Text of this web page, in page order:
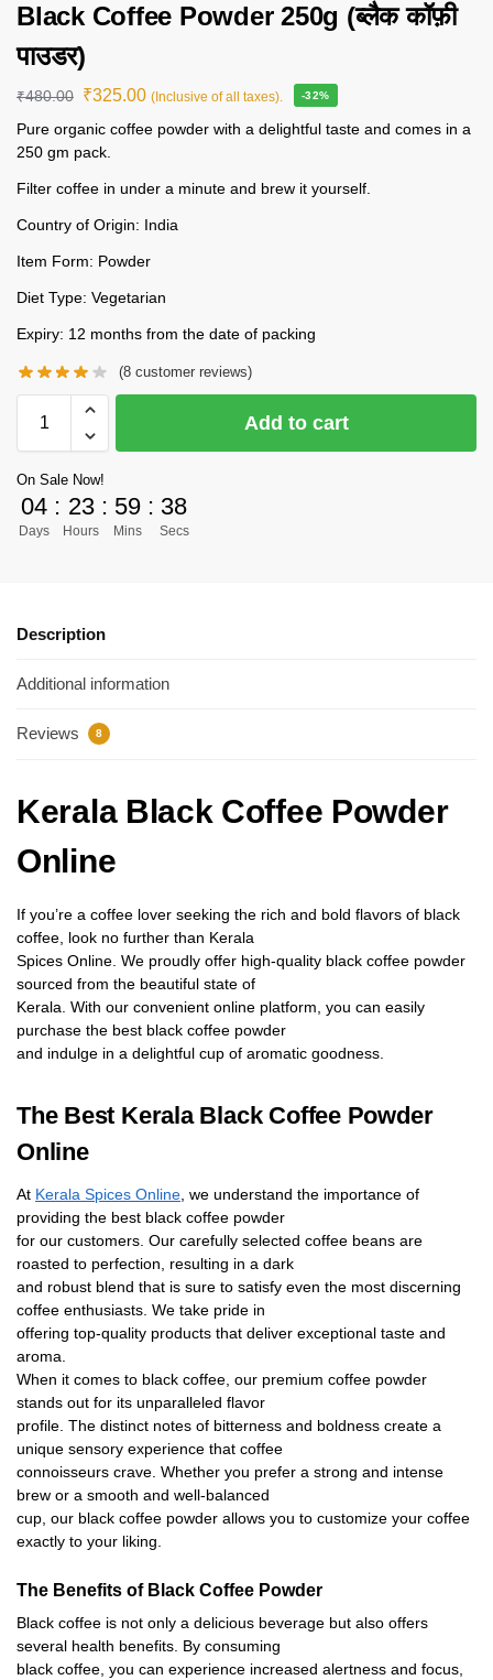
Black Coffee Powder 250g (ब्लैक कॉफ़ी
पाउडर)
₹480.00 ₹325.00 (Inclusive of all taxes). -32%
Pure organic coffee powder with a delightful taste and comes in a
250 gm pack.
Filter coffee in under a minute and brew it yourself.
Country of Origin: India
Item Form: Powder
Diet Type: Vegetarian
Expiry: 12 months from the date of packing
(8 customer reviews)
Add to cart
On Sale Now!
04
Days
: 23
Hours
: 59
Mins
: 37
Secs
Description
Additional information
Reviews 8
Kerala Black Coffee Powder
Online
If you’re a coffee lover seeking the rich and bold flavors of black
coffee, look no further than Kerala
Spices Online. We proudly offer high-quality black coffee powder
sourced from the beautiful state of
Kerala. With our convenient online platform, you can easily
purchase the best black coffee powder
and indulge in a delightful cup of aromatic goodness.
The Best Kerala Black Coffee Powder
Online
At Kerala Spices Online , we understand the importance of
providing the best black coffee powder
for our customers. Our carefully selected coffee beans are
roasted to perfection, resulting in a dark
and robust blend that is sure to satisfy even the most discerning
coffee enthusiasts. We take pride in
offering top-quality products that deliver exceptional taste and
aroma.
When it comes to black coffee, our premium coffee powder
stands out for its unparalleled flavor
profile. The distinct notes of bitterness and boldness create a
unique sensory experience that coffee
connoisseurs crave. Whether you prefer a strong and intense
brew or a smooth and well-balanced
cup, our black coffee powder allows you to customize your coffee
exactly to your liking
The Benefits of Black Coffee Powder
Black coffee is not only a delicious beverage but also offers
several health benefits. By consuming
black coffee, you can experience increased alertness and focus,